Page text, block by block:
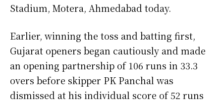
Stadium, Motera, Ahmedabad today.
Earlier, winning the toss and batting first,
Gujarat openers began cautiously and made
an opening partnership of 106 runs in 33.3
overs before skipper PK Panchal was
dismissed at his individual score of 52 runs